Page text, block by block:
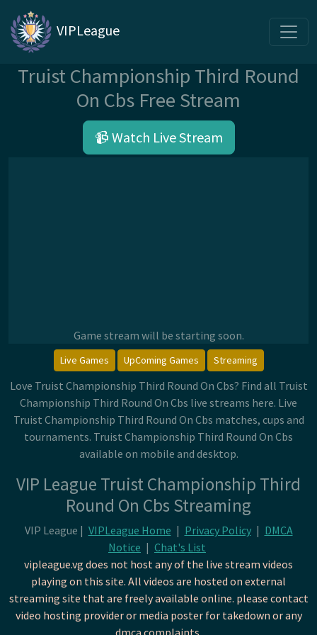
VIPLeague
Truist Championship Third Round
On Cbs Free Stream
📹 Watch Live Stream
Game stream will be starting soon.
Live Games UpComing Games Streaming
Love Truist Championship Third Round On Cbs? Find all Truist
Championship Third Round On Cbs live streams here. Live
Truist Championship Third Round On Cbs matches, cups and
tournaments. Truist Championship Third Round On Cbs
available on mobile and desktop.
VIP League Truist Championship Third
Round On Cbs Streaming
VIP League | VIPLeague Home | Privacy Policy | DMCA
Notice | Chat's List
vipleague.vg does not host any of the live stream videos
playing on this site. All videos are hosted on external
streaming site that are freely available online. please contact
video hosting provider or media poster for takedown or any
dmca complaints.